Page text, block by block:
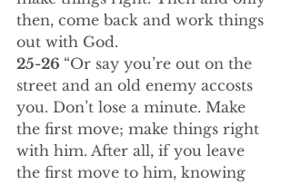
then, come back and work things
out with God.
25-26 “Or say you’re out on the
street and an old enemy accosts
you. Don’t lose a minute. Make
the first move; make things right
with him. After all, if you leave
the first move to him, knowing